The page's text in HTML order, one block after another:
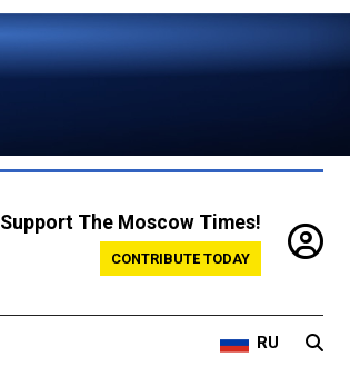
Support The Moscow Times!
CONTRIBUTE TODAY
RU